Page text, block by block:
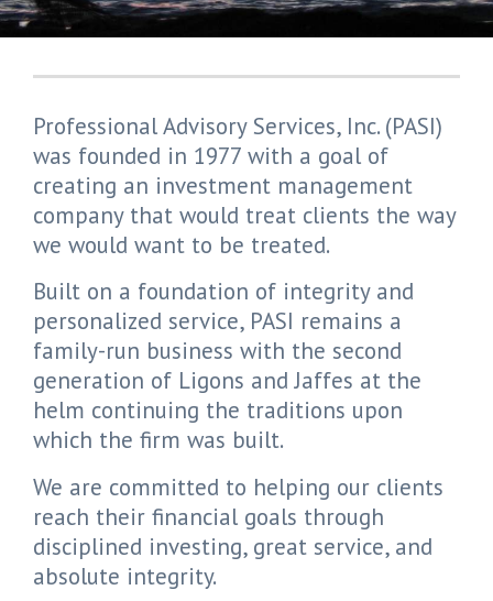
Professional Advisory Services, Inc. (PASI)
was founded in 1977 with a goal of
creating an investment management
company that would treat clients the way
we would want to be treated.
Built on a foundation of integrity and
personalized service, PASI remains a
family-run business with the second
generation of Ligons and Jaffes at the
helm continuing the traditions upon
which the firm was built.
We are committed to helping our clients
reach their financial goals through
disciplined investing, great service, and
absolute integrity.